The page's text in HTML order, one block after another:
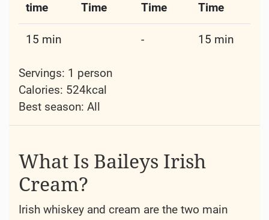
time
Time
Time
Time
15 min - 15 min
Servings: 1 person
Calories: 524kcal
Best season: All
What Is Baileys Irish
Cream?
Irish whiskey and cream are the two main